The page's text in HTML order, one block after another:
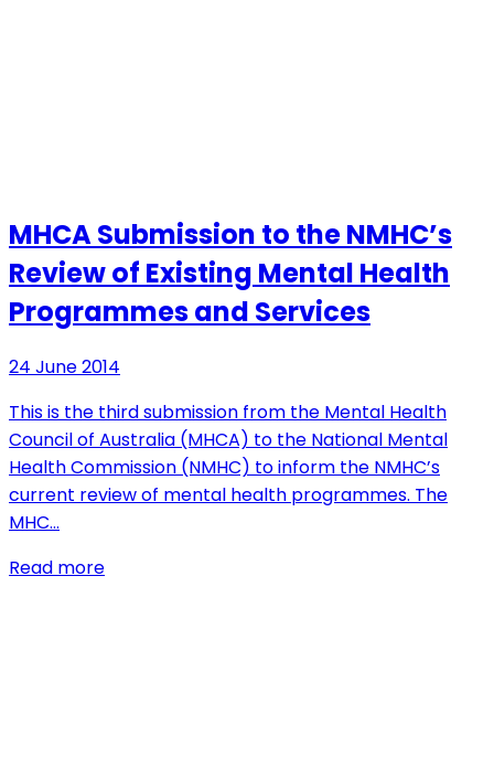
MHCA Submission to the NMHC’s
Review of Existing Mental Health
Programmes and Services
24 June 2014
This is the third submission from the Mental Health
Council of Australia (MHCA) to the National Mental
Health Commission (NMHC) to inform the NMHC’s
current review of mental health programmes. The
MHC…
Read more